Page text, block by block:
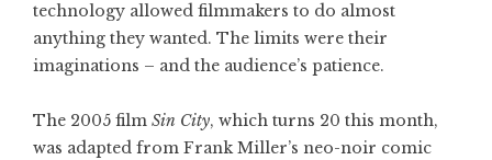
technology allowed filmmakers to do almost
anything they wanted. The limits were their
imaginations – and the audience’s patience.
The 2005 film Sin City, which turns 20 this month,
was adapted from Frank Miller’s neo-noir comic